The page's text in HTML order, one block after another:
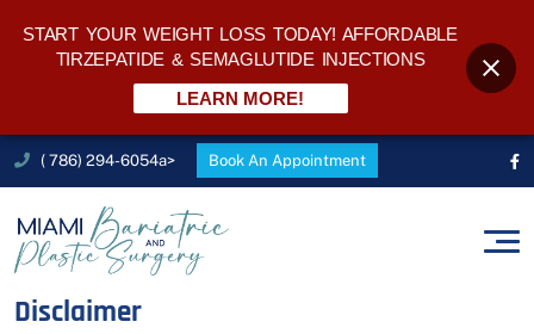
( 786) 294-6054a> Book An Appointment
Disclaimer
START YOUR WEIGHT LOSS TODAY! AFFORDABLE
TIRZEPATIDE & SEMAGLUTIDE INJECTIONS
LEARN MORE!